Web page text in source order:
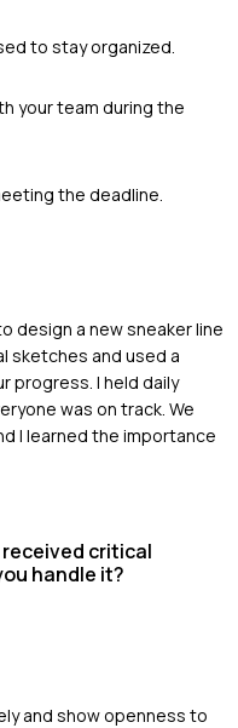
to stay organized.
your team during the
the deadline.
design a new sneaker line
sketches and used a
progress. I held daily
was on track. We
I learned the importance
critical
handle it?
and show openness to